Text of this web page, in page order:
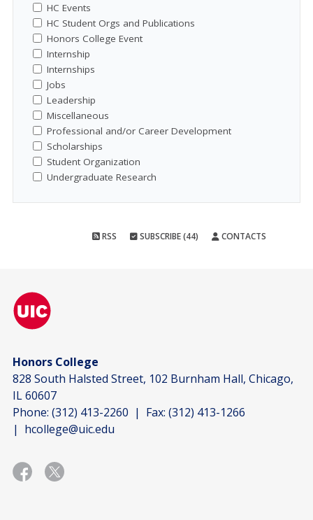
HC Events
HC Student Orgs and Publications
Honors College Event
Internship
Internships
Jobs
Leadership
Miscellaneous
Professional and/or Career Development
Scholarships
Student Organization
Undergraduate Research
RSS SUBSCRIBE (44) CONTACTS
Honors College
828 South Halsted Street, 102 Burnham Hall, Chicago,
IL 60607
Phone: (312) 413-2260 | Fax: (312) 413-1266
| hcollege@uic.edu